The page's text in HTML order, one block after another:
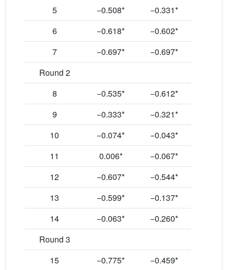
5
−0.508*
−0.331*
6
−0.618*
−0.602*
7
−0.697*
−0.697*
Round 2
8
−0.535*
−0.612*
9
−0.333*
−0.321*
10
−0.074*
−0.043*
11
0.006*
−0.067*
12
−0.607*
−0.544*
13
−0.599*
−0.137*
14
−0.063*
−0.260*
Round 3
15
−0.775* −0.459*